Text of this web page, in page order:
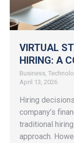
VIRTUAL
HIRING: A
Business
April 13, 2026
Hiring
company’s
traditional
approach.